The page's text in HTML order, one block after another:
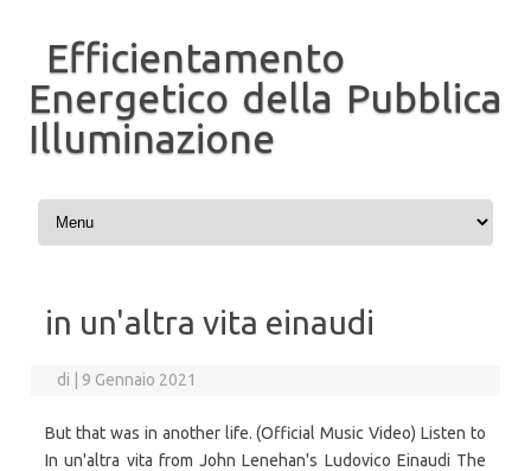
Efficientamento
Energetico della Pubblica
Illuminazione
Vai al contenuto
in un'altra vita einaudi
di 9 Gennaio 2021
But that was in another life. (Official Music Video) Listen to
In un'altra vita from John Lenehan's Ludovico Einaudi The